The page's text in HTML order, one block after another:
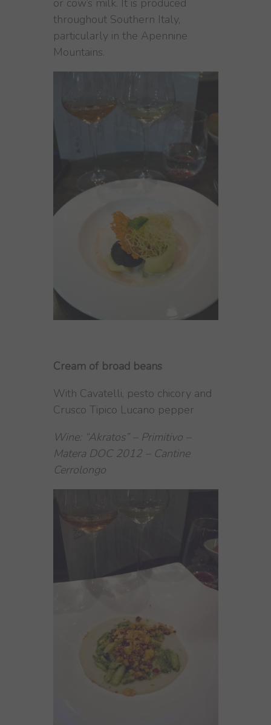
or cow’s milk. It is produced
throughout Southern Italy,
particularly in the Apennine
Mountains.
Cream of broad beans
With Cavatelli, pesto chicory and
Crusco Tipico Lucano pepper
Wine: “Akratos” – Primitivo –
Matera DOC 2012 – Cantine
Cerrolongo